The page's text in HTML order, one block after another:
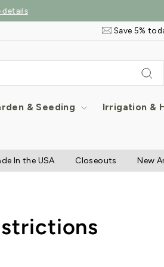
Email
&
Save 5%
& Seeding Irrigation &
In the USA Closeouts New